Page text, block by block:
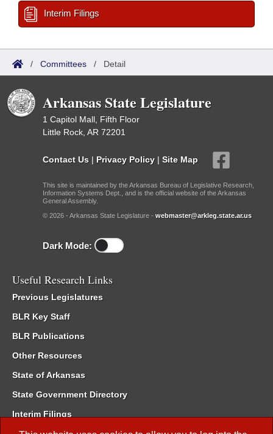
Interim Filings
/ Committees / Detail
Arkansas State Legislature
1 Capitol Mall, Fifth Floor
Little Rock, AR 72201
Contact Us | Privacy Policy | Site Map
This site is maintained by the Arkansas Bureau of Legislative Research,
Information Systems Dept., and is the official website of the Arkansas
General Assembly.
© 2026 - Arkansas State Legislature - webmaster@arkleg.state.ar.us
Dark Mode:
Useful Research Links
Previous Legislatures
BLR Key Staff
BLR Publications
Other Resources
State of Arkansas
State Government Directory
Interim Filings